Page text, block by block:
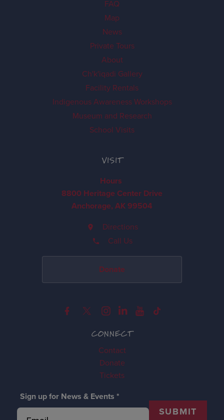
CONNECT
Contact
Donate
Tickets
Sign up for News & Events *
SUBMIT
FAQ
Map
News
Private Tours
About
Ch'k'iqadi Gallery
Facility Rentals
Indigenous Awareness Workshops
Museum and Research
School Visits
VISIT
Hours
8800 Heritage Center Drive
Anchorage, AK 99504
Directions
Call Us
Donate